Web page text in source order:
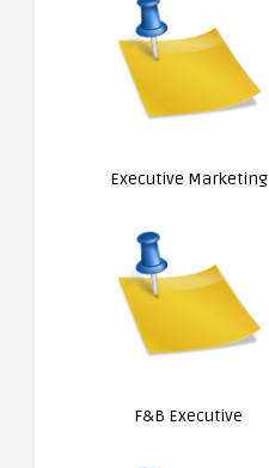
Executive Marketing
F&B Executive